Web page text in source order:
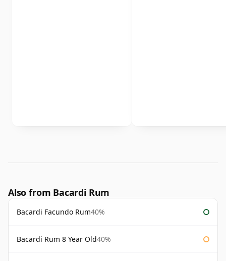
Also from Bacardi Rum
Bacardi Facundo Rum40%
Bacardi Rum 8 Year Old40%